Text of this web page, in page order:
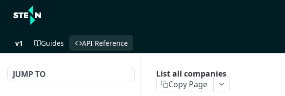
v1 Guides API Reference
JUMP TO
List all companies
Copy Page